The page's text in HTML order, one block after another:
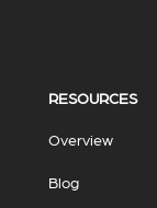
RESOURCES
Overview
Blog